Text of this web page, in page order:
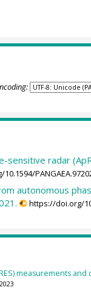
sensitive radar
autonomous
https://doi.org/
measurements